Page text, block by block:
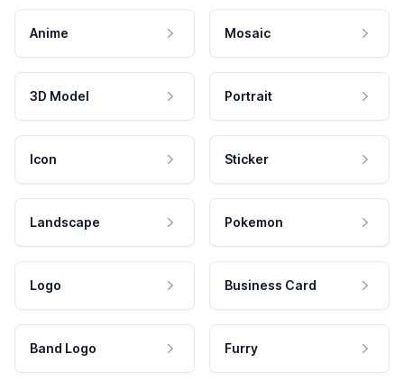
Anime Mosaic
3D Model Portrait
Icon Sticker
Landscape Pokemon
Logo Business Card
Band Logo Furry